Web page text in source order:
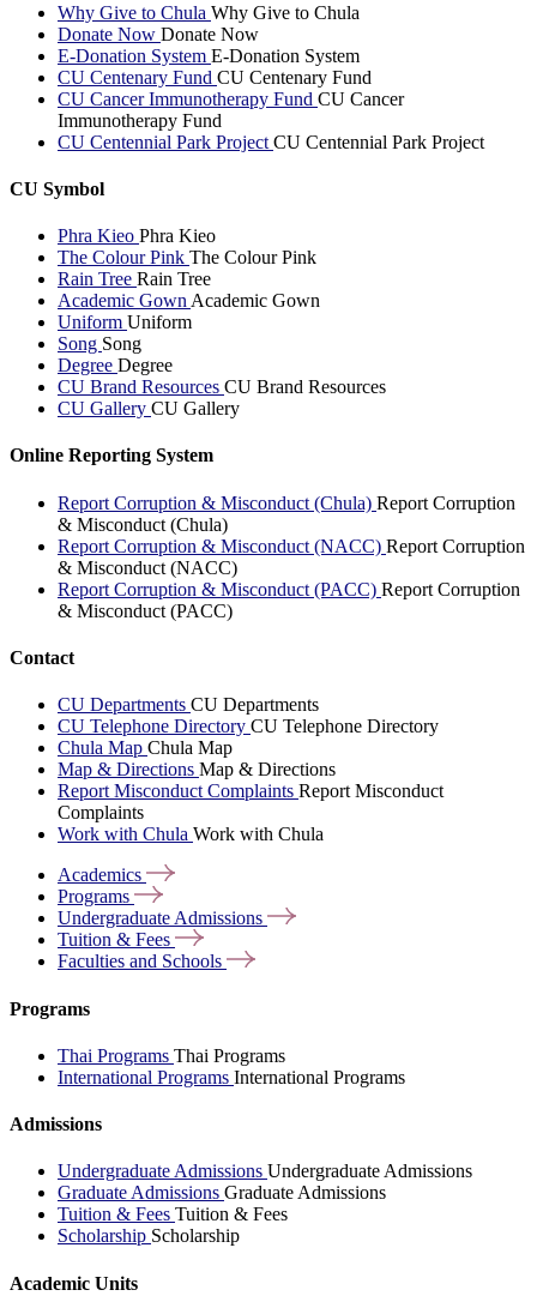
Why Give to Chula Why Give to Chula
Donate Now Donate Now
E-Donation System E-Donation System
CU Centenary Fund CU Centenary Fund
CU Cancer Immunotherapy Fund CU Cancer
Immunotherapy Fund
CU Centennial Park Project CU Centennial Park Project
CU Symbol
Phra Kieo Phra Kieo
The Colour Pink The Colour Pink
Rain Tree Rain Tree
Academic Gown Academic Gown
Uniform Uniform
Song Song
Degree Degree
CU Brand Resources CU Brand Resources
CU Gallery CU Gallery
Online Reporting System
Report Corruption & Misconduct (Chula) Report Corruption
& Misconduct (Chula)
Report Corruption & Misconduct (NACC) Report Corruption
& Misconduct (NACC)
Report Corruption & Misconduct (PACC) Report Corruption
& Misconduct (PACC)
Contact
CU Departments CU Departments
CU Telephone Directory CU Telephone Directory
Chula Map Chula Map
Map & Directions Map & Directions
Report Misconduct Complaints Report Misconduct
Complaints
Work with Chula Work with Chula
Academics
Programs
Undergraduate Admissions
Tuition & Fees
Faculties and Schools
Programs
Thai Programs Thai Programs
International Programs International Programs
Admissions
Undergraduate Admissions Undergraduate Admissions
Graduate Admissions Graduate Admissions
Tuition & Fees Tuition & Fees
Scholarship Scholarship
Academic Units